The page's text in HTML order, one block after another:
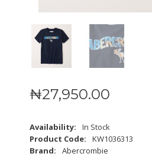
₦27,950.00
Availability:
In Stock
Product Code:
KW1036313
Brand:
Abercrombie